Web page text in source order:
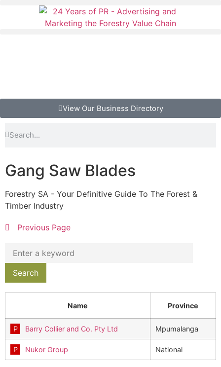
View Our Business Directory
Gang Saw Blades
Forestry SA - Your Definitive Guide To The Forest &
Timber Industry
Previous Page
Name Province
Barry Collier and Co. Pty Ltd Mpumalanga
Nukor Group National